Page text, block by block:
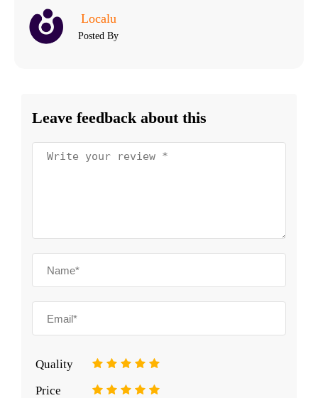
Localu
Posted By
Leave feedback about this
Quality 5
4
3
2
Price 5
4
3
2